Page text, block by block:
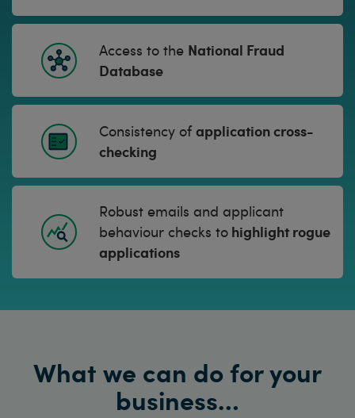
Access to the National Fraud
Database
Consistency of application cross-
checking
Robust emails and applicant
behaviour checks tohighlight rogue
applications
What we can do for your
business…